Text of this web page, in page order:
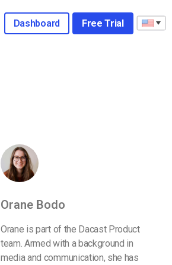
Dashboard Free Trial
Orane Bodo
Orane is part of the Dacast Product
team. Armed with a background in
media and communication, she has